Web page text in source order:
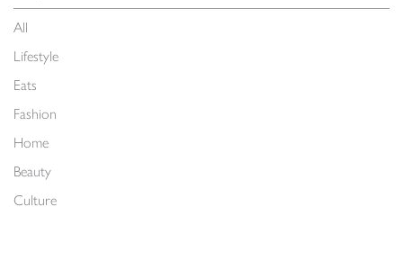
All
Lifestyle
Eats
Fashion
Home
Beauty
Culture